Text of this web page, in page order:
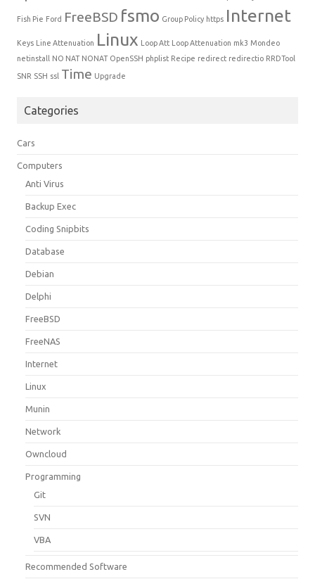
Fish Pie Ford FreeBSD fsmo Group Policy https Internet
Keys Line Attenuation Linux Loop Att Loop Attenuation mk3 Mondeo
netinstall NO NAT NONAT OpenSSH phplist Recipe redirect redirectio RRDTool
SNR SSH ssl Time Upgrade
Categories
Cars
Computers
Anti Virus
Backup Exec
Coding Snipbits
Database
Debian
Delphi
FreeBSD
FreeNAS
Internet
Linux
Munin
Network
Owncloud
Programming
Git
SVN
VBA
Recommended Software